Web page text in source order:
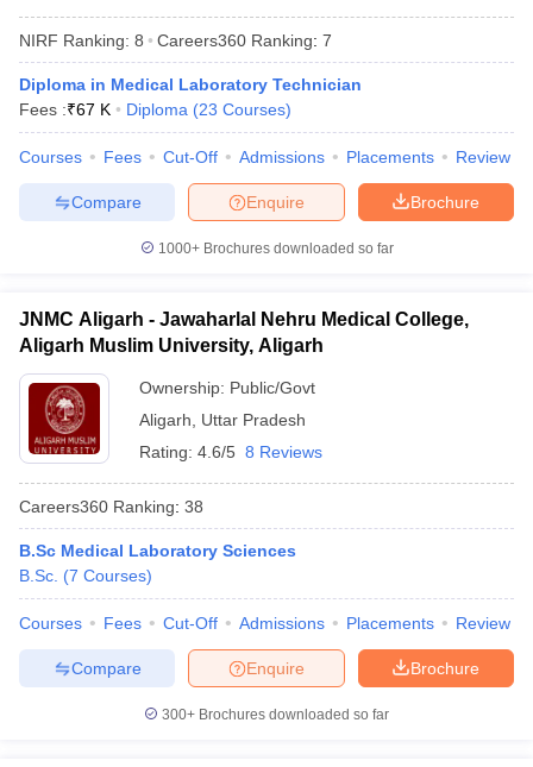
NIRF Ranking: 8 Careers360 Ranking: 7
Diploma in Medical Laboratory Technician
Fees :₹67 K Diploma (23 Courses)
Courses Fees Cut-Off Admissions Placements Review
Brochure
Enquire
Compare
1000+Brochures downloaded so far
JNMC Aligarh - Jawaharlal Nehru Medical College,
Aligarh Muslim University, Aligarh
Ownership: Public/Govt
Aligarh
Uttar Pradesh
Rating: 4.6/5 8 Reviews
Careers360 Ranking: 38
B.Sc Medical Laboratory Sciences
B.Sc. (7 Courses)
Courses Fees Cut-Off Admissions Placements Review
Brochure
Enquire
Compare
300+ Brochures downloaded so far